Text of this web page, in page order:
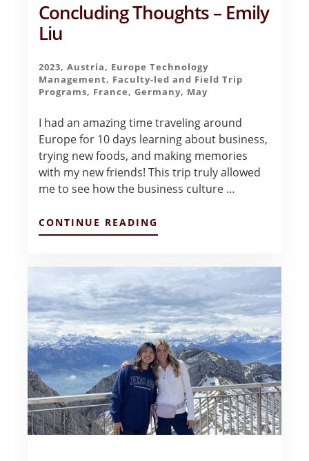
Concluding Thoughts – Emily
Liu
2023,Austria, Europe Technology
Management, Faculty-led and Field Trip
Programs, France,Germany, May
I had an amazing time traveling around
Europe for 10 days learning about business,
trying new foods, and making memories
with my new friends! This trip truly allowed
me to see how the business culture …
CONTINUE READING
CONCLUDING
LIU